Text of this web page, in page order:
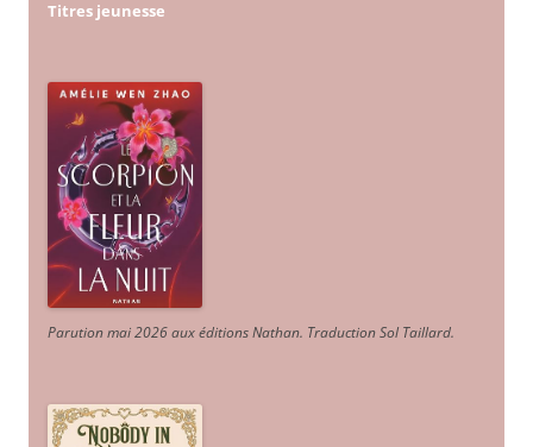
Titres jeunesse
Parution mai 2026 aux éditions Nathan. Traduction Sol Taillard.